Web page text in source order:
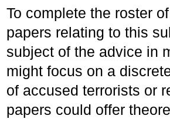
To complete the roster
papers relating to this
subject of the advice in
might focus on a
of accused terrorists or
papers could offer